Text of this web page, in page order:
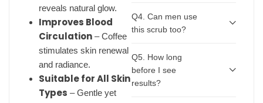
reveals natural glow.
Improves Blood
Circulation– Coffee
stimulates skin renewal
and radiance.
Suitable for All Skin
Types – Gentle yet
Q4. Can men use
this scrub too?
Q5. How long
before I see
results?